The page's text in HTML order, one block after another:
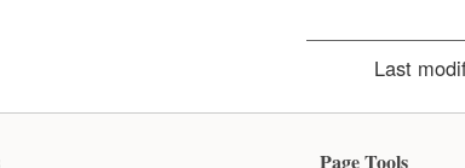
Last
Page Tools